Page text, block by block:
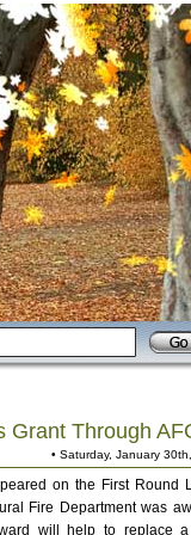
Grant Through
• Saturday, January
on the First Round
Fire Department was
will help to replace